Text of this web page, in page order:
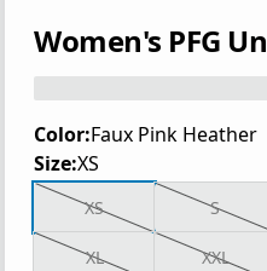
Women's PFG
Color:Faux Pink Heather
Size:XS
XS S
XL XXL